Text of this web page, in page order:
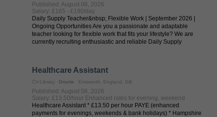
Published: August 08, 2026
Salary: £165 - £190/day
Daily Supply Teacher&nbsp; Flexible Work | September 2026 |
Ongoing Opportunities Are you a passionate and adaptable
teacher looking for flexible work that fits your lifestyle? We are
currently recruiting enthusiastic and reliable Daily Supply
Healthcare Assistant
CV-Library Onsite Emsworth, England, GB
Published: August 08, 2026
Salary: £13.50/hour Enhanced rates for evening, weekend
Healthcare Assistant * £13.50 per hour PAYE (enhanced
payments for evenings, weekends & bank holidays) * Hampshire